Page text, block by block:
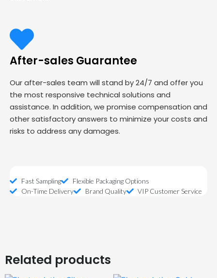
After-sales Guarantee
Our after-sales team will stand by 24/7 and offer you
the most responsive technical solutions and
assistance. In addition, we promise compensation and
other satisfactory answers to minimize your costs and
risks to address any damages.
Fast Sampling
Flexible Packaging Options
On-Time Delivery
Brand Quality VIP Customer Service
Related products